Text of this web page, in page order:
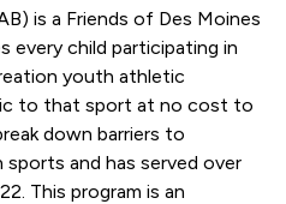
is a Friends of Des Moines
every child participating in
youth athletic
to that sport at no cost to
down barriers to
and has served over
This program is an